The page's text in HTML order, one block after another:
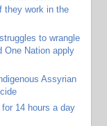
they work in the
to wrangle
One Nation apply
Assyrian
14 hours a day